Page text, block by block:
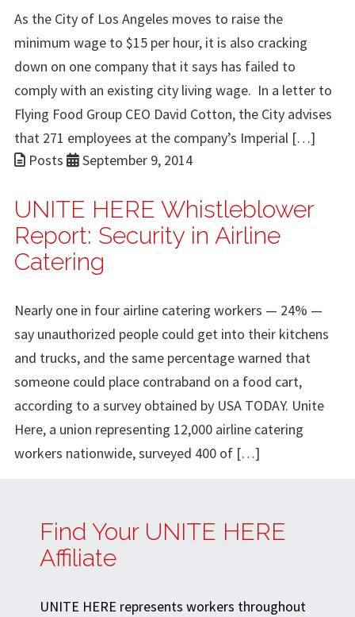
As the City of Los Angeles moves to raise the
minimum wage to $15 per hour, it is also cracking
down on one company that it says has failed to
comply with an existing city living wage. In a letter to
Flying Food Group CEO David Cotton, the City advises
that 271 employees at the company’s Imperial […]
Posts
September 9, 2014
UNITE HERE Whistleblower
Report: Security in Airline
Catering
Nearly one in four airline catering workers — 24% —
say unauthorized people could get into their kitchens
and trucks, and the same percentage warned that
someone could place contraband on a food cart,
according to a survey obtained by USA TODAY. Unite
Here, a union representing 12,000 airline catering
workers nationwide, surveyed 400 of […]
Find Your UNITE HERE
Affiliate
UNITE HERE represents workers throughout